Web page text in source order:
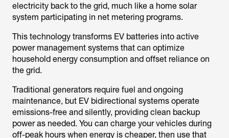
electricity back to the grid, much like a home solar
system participating in net metering programs.
This technology transforms EV batteries into active
power management systems that can optimize
household energy consumption and offset reliance on
the grid.
Traditional generators require fuel and ongoing
maintenance, but EV bidirectional systems operate
emissions-free and silently, providing clean backup
power as needed. You can charge your vehicles during
off-peak hours when energy is cheaper, then use that